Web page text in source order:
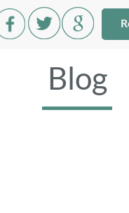
Blog